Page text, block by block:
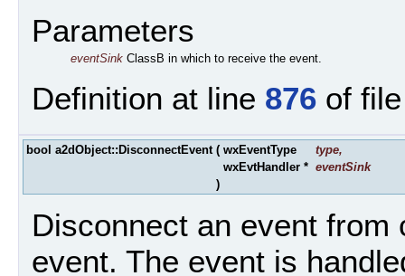
Parameters
eventSink ClassB in which to receive the event.
Definition at line 876 of
bool a2dObject::DisconnectEvent ( wxEventType type,
wxEvtHandler * eventSink
)
Disconnect an event
event. The event is